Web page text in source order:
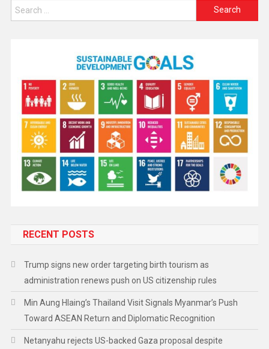
RECENT POSTS
Trump signs new order targeting birth tourism as
administration renews push on US citizenship rules
Min Aung Hlaing’s Thailand Visit Signals Myanmar’s Push
Toward ASEAN Return and Diplomatic Recognition
Netanyahu rejects US-backed Gaza proposal despite